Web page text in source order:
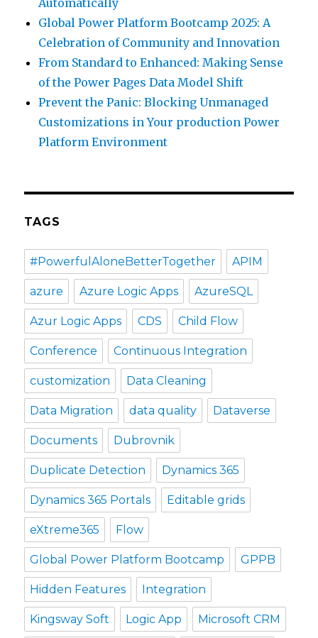
Global Power Platform Bootcamp 2025: A
Celebration of Community and Innovation
From Standard to Enhanced: Making Sense
of the Power Pages Data Model Shift
Prevent the Panic: Blocking Unmanaged
Customizations in Your production Power
Platform Environment
TAGS
#PowerfulAloneBetterTogether APIM
azure Azure Logic Apps AzureSQL
Azur Logic Apps CDS Child Flow
Conference Continuous Integration
customization Data Cleaning
Data Migration data quality Dataverse
Documents Dubrovnik
Duplicate Detection Dynamics 365
Dynamics 365 Portals Editable grids
eXtreme365 Flow
Global Power Platform Bootcamp GPPB
Hidden Features Integration
Kingsway Soft Logic App Microsoft CRM